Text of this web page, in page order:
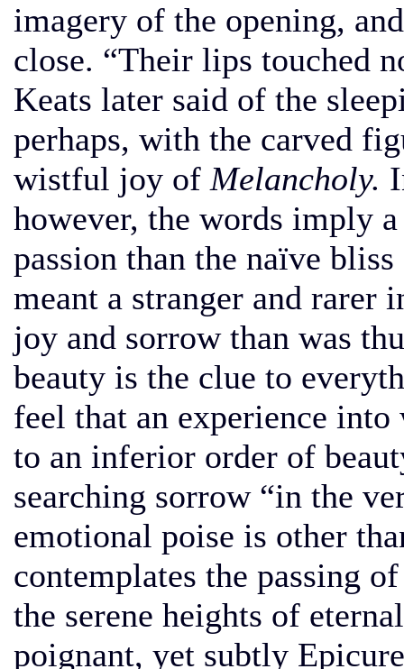
imagery of the opening,
close. “Their lips touched
Keats later said of the
perhaps, with the carved
wistful joy of Melancholy.
however, the words imply
passion than the naïve
meant a stranger and rarer
joy and sorrow than was
beauty is the clue to
feel that an experience into
to an inferior order of
searching sorrow “in the
emotional poise is other
contemplates the passing
the serene heights of
poignant, yet subtly